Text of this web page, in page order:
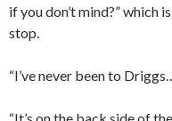
if you don’t mind?” which
stop.
“I’ve never been to